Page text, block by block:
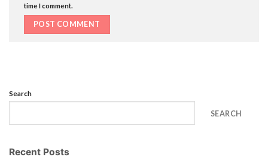
time I comment.
Search
SEARCH
Recent Posts